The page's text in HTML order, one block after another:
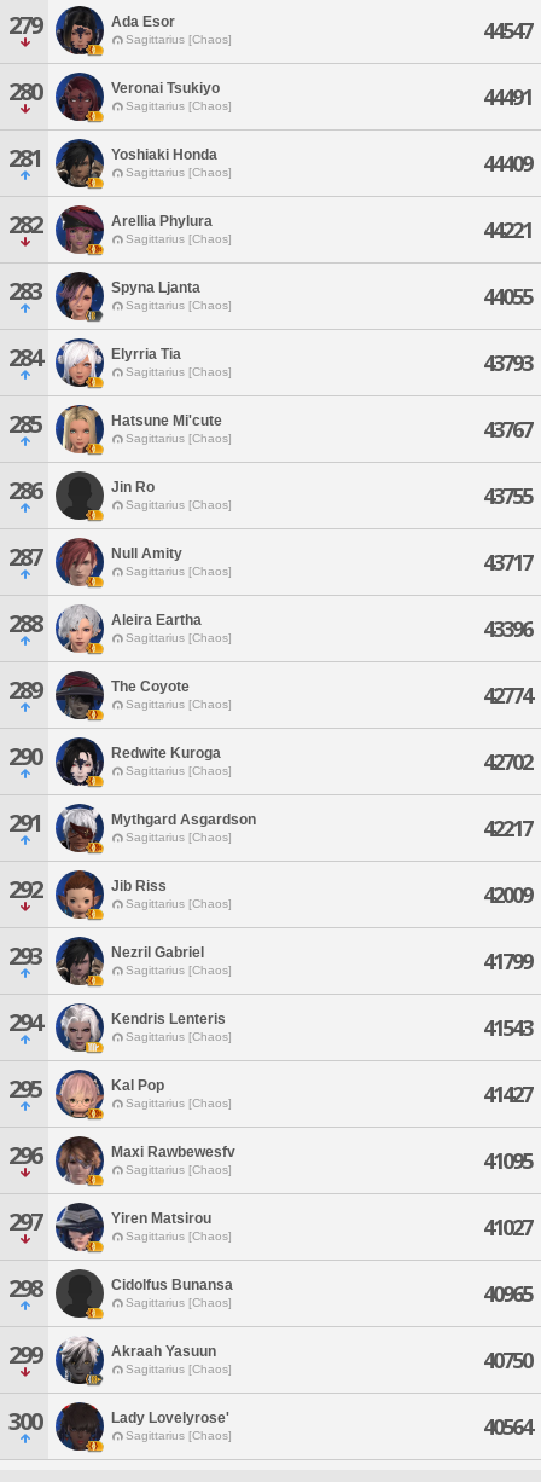
279 Ada Esor
Sagittarius [Chaos] 44547
280 Veronai Tsukiyo
Sagittarius [Chaos] 44491
281 Yoshiaki Honda
Sagittarius [Chaos] 44409
282 Arellia Phylura
Sagittarius [Chaos] 44221
283 Spyna Ljanta
Sagittarius [Chaos] 44055
284 Elyrria Tia
Sagittarius [Chaos] 43793
285 Hatsune Mi'cute
Sagittarius [Chaos] 43767
286 Jin Ro
Sagittarius [Chaos] 43755
287 Null Amity
Sagittarius [Chaos] 43717
288 Aleira Eartha
Sagittarius [Chaos] 43396
289 The Coyote
Sagittarius [Chaos] 42774
290 Redwite Kuroga
Sagittarius [Chaos] 42702
291 Mythgard Asgardson
Sagittarius [Chaos] 42217
292 Jib Riss
Sagittarius [Chaos] 42009
293 Nezril Gabriel
Sagittarius [Chaos] 41799
294 Kendris Lenteris
Sagittarius [Chaos] 41543
295 Kal Pop
Sagittarius [Chaos] 41427
296 Maxi Rawbewesfv
Sagittarius [Chaos] 41095
297 Yiren Matsirou
Sagittarius [Chaos] 41027
298 Cidolfus Bunansa
Sagittarius [Chaos] 40965
299 Akraah Yasuun
Sagittarius [Chaos] 40750
300 Lady Lovelyrose'
Sagittarius [Chaos] 40564